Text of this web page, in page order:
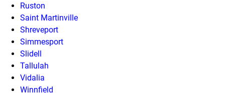
Ruston
Saint Martinville
Shreveport
Simmesport
Slidell
Tallulah
Vidalia
Winnfield